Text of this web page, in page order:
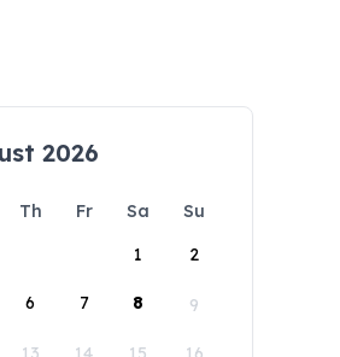
2026
Th Fr Sa
Su
1
2
6 7 8 9